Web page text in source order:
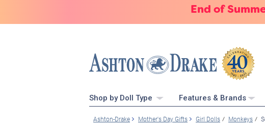
End of
Shop by Doll Type Features & Brands
Ashton-Drake Mother's Day Gifts Girl Dolls Monkeys